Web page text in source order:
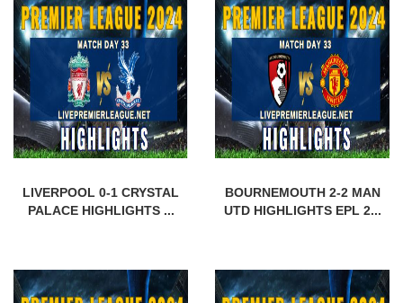
LIVERPOOL 0-1 CRYSTAL
PALACE HIGHLIGHTS ...
BOURNEMOUTH 2-2 MAN
UTD HIGHLIGHTS EPL 2...